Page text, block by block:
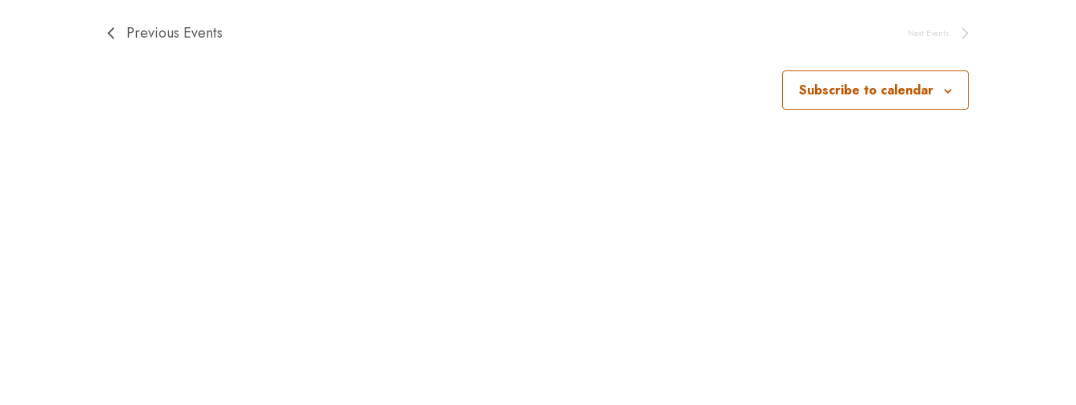
Previous Events Next Events
Subscribe to calendar